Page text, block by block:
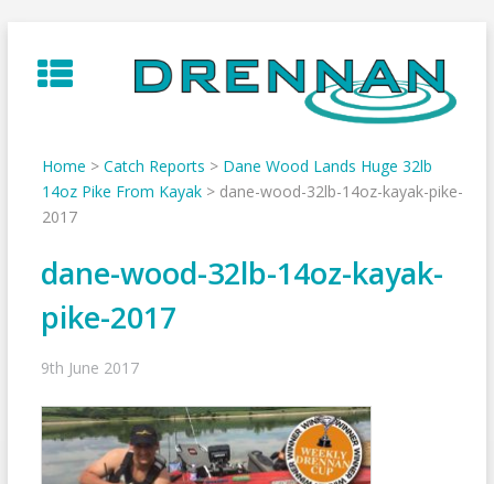
to
content
Home > Catch Reports > Dane Wood Lands Huge 32lb
14oz Pike From Kayak> dane-wood-32lb-14oz-kayak-pike-
2017
dane-wood-32lb-14oz-kayak-
pike-2017
9th June 2017